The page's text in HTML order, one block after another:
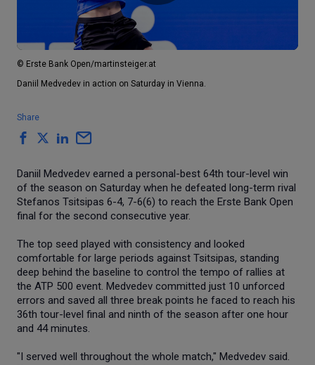
Video
© Erste Bank Open/martinsteiger.at
Daniil Medvedev in action on Saturday in Vienna.
Share
Daniil Medvedev earned a personal-best 64th tour-level win
of the season on Saturday when he defeated long-term rival
Stefanos Tsitsipas 6-4, 7-6(6) to reach the Erste Bank Open
final for the second consecutive year.
The top seed played with consistency and looked
comfortable for large periods against Tsitsipas, standing
deep behind the baseline to control the tempo of rallies at
the ATP 500 event. Medvedev committed just 10 unforced
errors and saved all three break points he faced to reach his
36th tour-level final and ninth of the season after one hour
and 44 minutes.
"I served well throughout the whole match," Medvedev said.